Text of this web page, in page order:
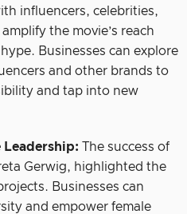
influencers, celebrities,
the movie’s reach
Businesses can explore
and other brands to
and tap into new
Leadership: The success of
Gerwig, highlighted the
Businesses can
and empower female